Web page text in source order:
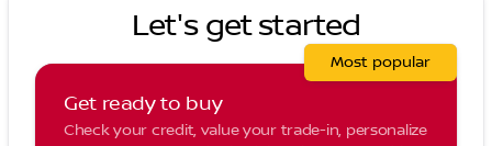
Let's get started
Get ready to buy
Check your credit, value your trade-in, personalize
Most popular